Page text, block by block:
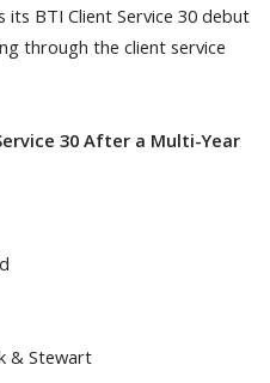
its BTI Client Service 30 debut
through the client service
30 After a Multi-Year
& Stewart